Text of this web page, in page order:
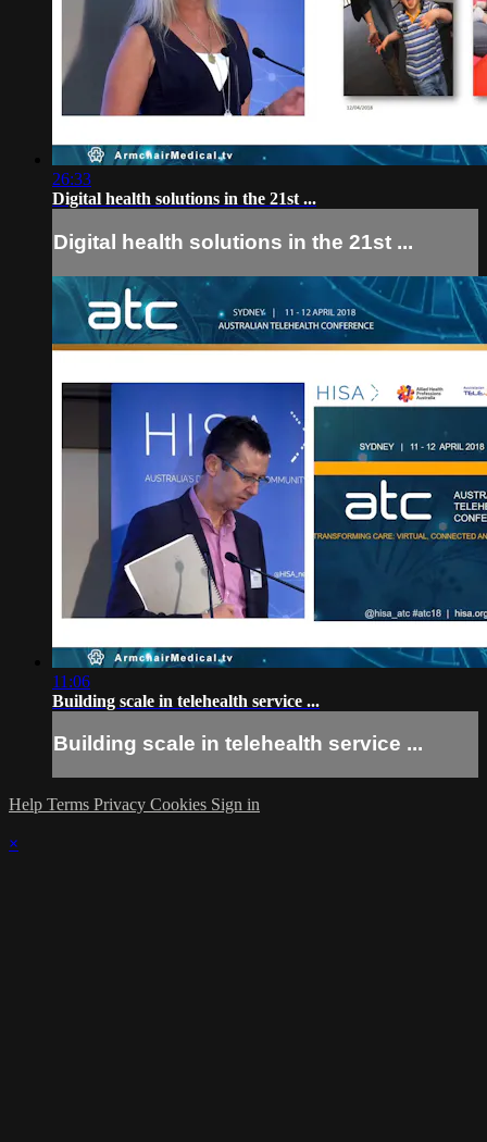
26:33
Digital health solutions in the 21st ...
Digital health solutions in the 21st ...
11:06
Building scale in telehealth service ...
Building scale in telehealth service ...
Help Terms Privacy Cookies Sign in
×